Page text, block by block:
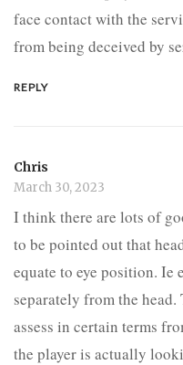
face contact with the
from being deceived by
REPLY
Chris
March 30, 2023
I think there are lots of
to be pointed out that
equate to eye position. Ie
separately from the
assess in certain terms
the player is actually